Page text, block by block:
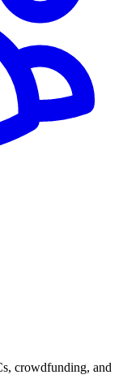
crowdfunding, and